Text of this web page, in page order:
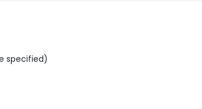
specified)